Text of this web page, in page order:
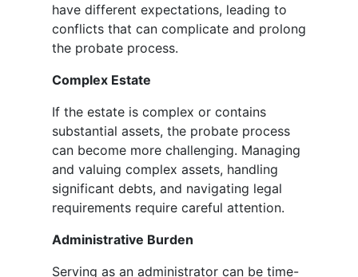
have different expectations, leading to
conflicts that can complicate and prolong
the probate process.
Complex Estate
If the estate is complex or contains
substantial assets, the probate process
can become more challenging. Managing
and valuing complex assets, handling
significant debts, and navigating legal
requirements require careful attention.
Administrative Burden
Serving as an administrator can be time-